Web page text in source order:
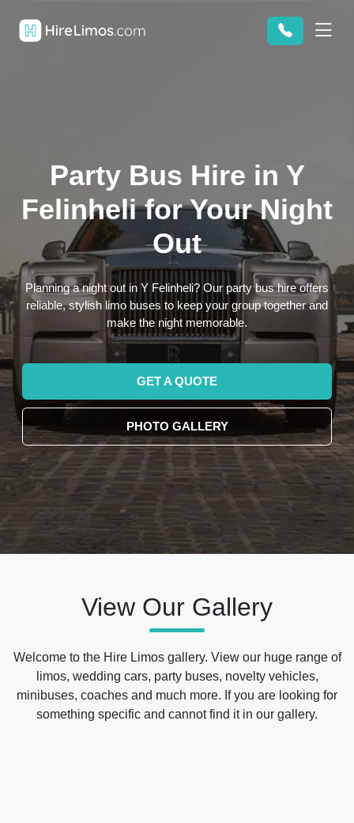
Party Bus Hire in Y
Felinheli for Your Night
Out
Planning a night out in Y Felinheli? Our party bus hire offers
reliable, stylish limo buses to keep your group together and
make the night memorable.
GET A QUOTE
PHOTO GALLERY
View Our Gallery
Welcome to the Hire Limos gallery. View our huge range of
limos, wedding cars, party buses, novelty vehicles,
minibuses, coaches and much more. If you are looking for
something specific and cannot find it in our gallery.